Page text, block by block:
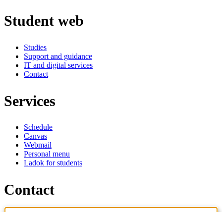
Student web
Studies
Support and guidance
IT and digital services
Contact
Services
Schedule
Canvas
Webmail
Personal menu
Ladok for students
Contact